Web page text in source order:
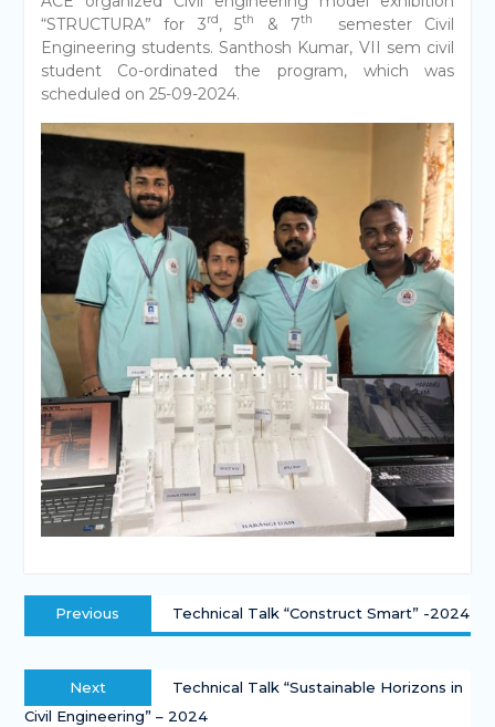
“STRUCTURA” for 3rd, 5th & 7th
semester Civil
Engineering students. Santhosh Kumar, VII sem civil
student Co-ordinated the program, which was
scheduled on 25-09-2024.
Previous Technical Talk “Construct Smart” -2024
Next
Technical Talk “Sustainable Horizons in
Civil Engineering” – 2024